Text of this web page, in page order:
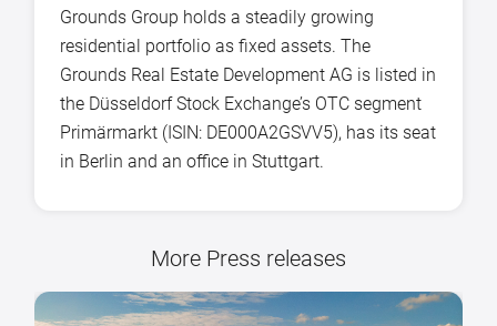
Grounds Group holds a steadily growing
residential portfolio as fixed assets. The
Grounds Real Estate Development AG is listed in
the Düsseldorf Stock Exchange’s OTC segment
Primärmarkt (ISIN: DE000A2GSVV5), has its seat
in Berlin and an office in Stuttgart.
More Press releases